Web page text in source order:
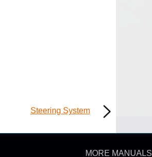
Steering System
MORE MANUALS